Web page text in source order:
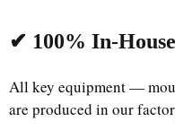
✔ 100% In-
All key equipment —
are produced in our